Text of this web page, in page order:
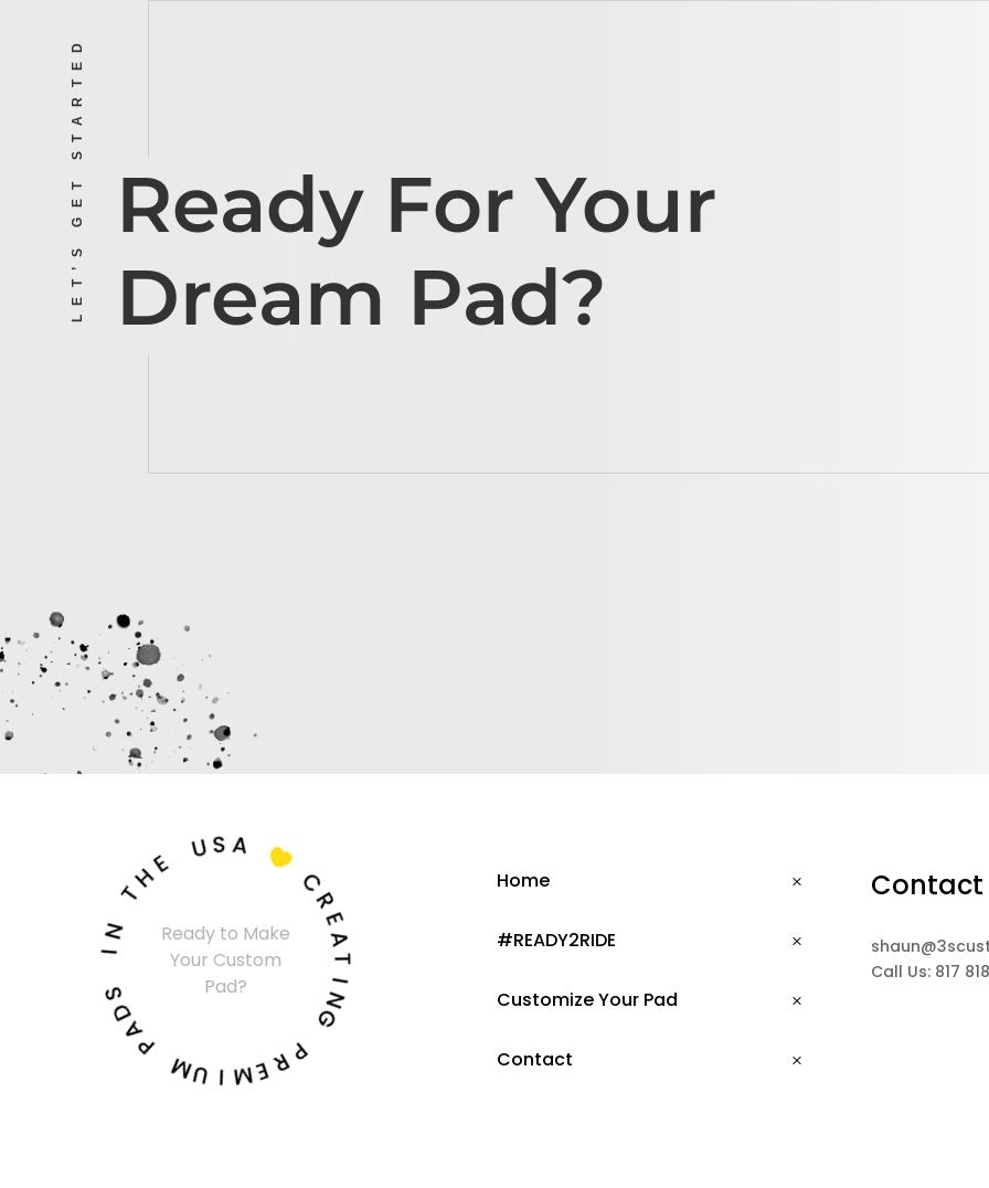
LET’S GET STARTED Ready For Your
Dream Pad?
Ready to Make
Your Custom
Pad?
C
R
E
A
T
I
N
G
P
R
E
M
I
U
M
P
A
D
I
T
H E U S A
 Home
#READY2RIDE
Customize Your Pad
Contact
Contact
Call Us: 817